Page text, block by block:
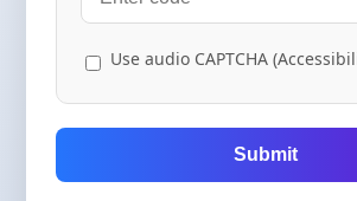
Use audio CAPTCHA
Submit